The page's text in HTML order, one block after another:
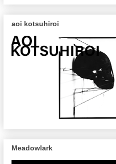
aoi kotsuhiroi
Meadowlark